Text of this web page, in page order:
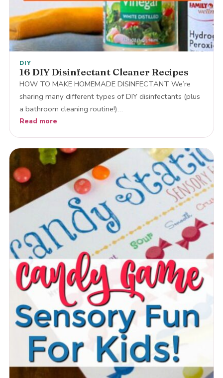
DIY
16 DIY Disinfectant Cleaner Recipes
HOW TO MAKE HOMEMADE DISINFECTANT We’re
sharing many different types of DIY disinfectants (plus
a bathroom cleaning routine!)…
Read more